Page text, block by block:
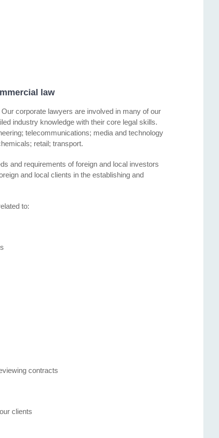
law
corporate lawyers are involved in many of our
industry knowledge with their core legal skills.
telecommunications; media and technology
retail; transport.
and requirements of foreign and local investors
and local clients in the establishing and
to:
contracts
clients